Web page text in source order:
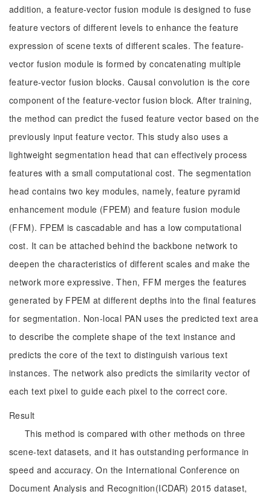
addition, a feature-vector fusion module is designed to fuse
feature vectors of different levels to enhance the feature
expression of scene texts of different scales. The feature-
vector fusion module is formed by concatenating multiple
feature-vector fusion blocks. Causal convolution is the core
component of the feature-vector fusion block. After training,
the method can predict the fused feature vector based on the
previously input feature vector. This study also uses a
lightweight segmentation head that can effectively process
features with a small computational cost. The segmentation
head contains two key modules, namely, feature pyramid
enhancement module (FPEM) and feature fusion module
(FFM). FPEM is cascadable and has a low computational
cost. It can be attached behind the backbone network to
deepen the characteristics of different scales and make the
network more expressive. Then, FFM merges the features
generated by FPEM at different depths into the final features
for segmentation. Non-local PAN uses the predicted text area
to describe the complete shape of the text instance and
predicts the core of the text to distinguish various text
instances. The network also predicts the similarity vector of
each text pixel to guide each pixel to the correct core.
Result
This method is compared with other methods on three
scene-text datasets, and it has outstanding performance in
speed and accuracy. On the International Conference on
Document Analysis and Recognition(ICDAR) 2015 dataset,